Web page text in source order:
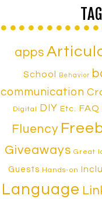
apps
School Behavior
communication
Digital DIY Etc.
Fluency
Giveaways Great
Guests Hands-on
Language